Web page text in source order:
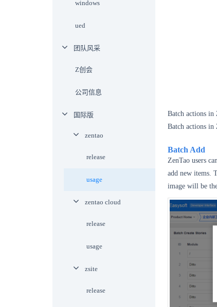
Batch actions in
Batch actions in
Batch Add
ZenTao users
add new items.
image will be
windows
ued
团队风采
Z创会
公司信息
国际版
zentao
release
usage
zentao cloud
release
usage
zsite
release